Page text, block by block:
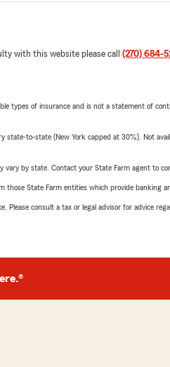
with this website please call (270) 684-
types of insurance and is not a statement of
state-to-state (New York capped at 30%). Not
vary by state. Contact your State Farm agent to
those State Farm entities which provide banking
Please consult a tax or legal advisor for advice